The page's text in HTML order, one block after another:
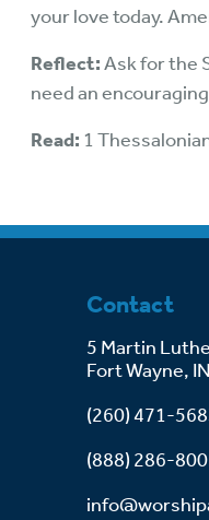
your love today.
Reflect:Ask for the
need an
Read: 1
Contact
5 Martin
Fort Wayne,
(260) 471-
(888) 286-